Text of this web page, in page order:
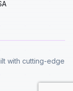
with cutting-edge